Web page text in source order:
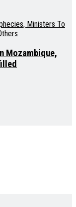
Mozambique,